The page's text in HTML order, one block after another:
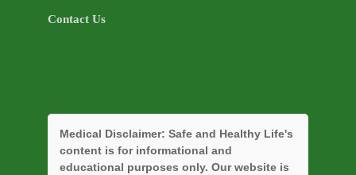
Contact Us
Medical Disclaimer: Safe and Healthy Life's
content is for informational and
educational purposes only. Our website is